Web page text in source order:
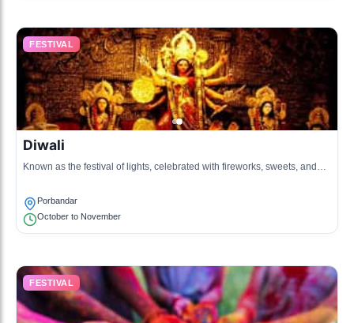
FESTIVAL
Diwali
Known as the festival of lights, celebrated with fireworks, sweets, and
Porbandar
October to November
FESTIVAL